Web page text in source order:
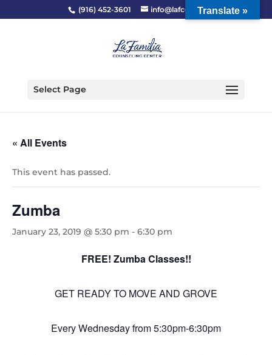
(916) 452-3601 info@lafcc.org
Select Page
« All Events
This event has passed.
Zumba
January 23, 2019 @ 5:30 pm - 6:30 pm
FREE! Zumba Classes!!
GET READY TO MOVE AND GROVE
Every Wednesday from 5:30pm-6:30pm
Translate »